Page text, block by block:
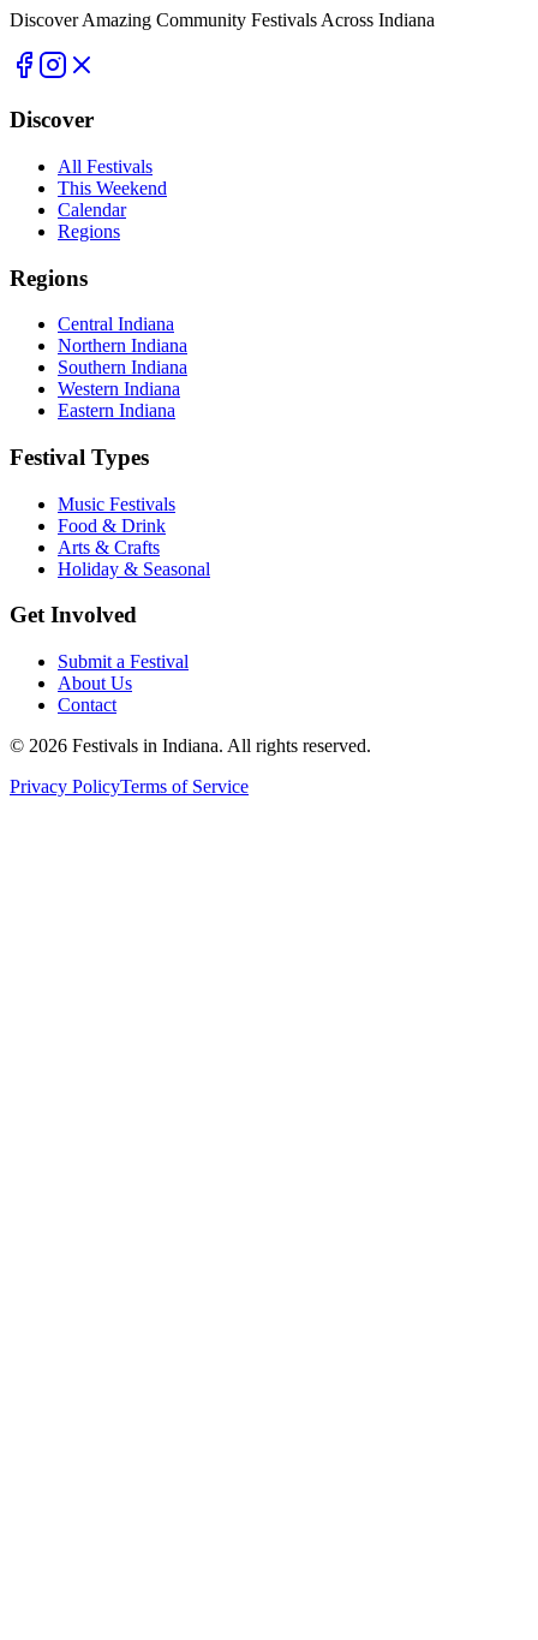
Discover Amazing Community Festivals Across Indiana
Discover
All Festivals
This Weekend
Calendar
Regions
Regions
Central Indiana
Northern Indiana
Southern Indiana
Western Indiana
Eastern Indiana
Festival Types
Music Festivals
Food & Drink
Arts & Crafts
Holiday & Seasonal
Get Involved
Submit a Festival
About Us
Contact
© 2026 Festivals in Indiana. All rights reserved.
Privacy PolicyTerms of Service